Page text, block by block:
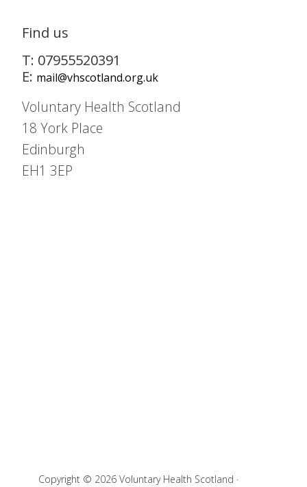
Find us
T: 07955520391
E: mail@vhscotland.org.uk
Voluntary Health Scotland
18 York Place
Edinburgh
EH1 3EP
Copyright © 2026 Voluntary Health Scotland ·